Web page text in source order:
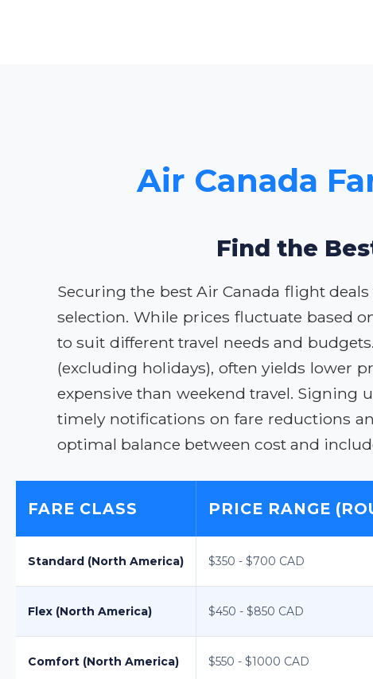
Air Canada
Find the
Securing the best Air Canada flight
selection. While prices fluctuate based
to suit different travel needs and
(excluding holidays), often yields lower
expensive than weekend travel. Signing
timely notifications on fare reductions
optimal balance between cost and
FARE CLASS PRICE RANGE
Standard (North America) $350 - $700 CAD
Flex (North America) $450 - $850 CAD
Comfort (North America) $550 - $1000 CAD